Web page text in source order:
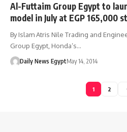
Al-Futtaim Group Egypt to
model in July at EGP 165,000
By Islam Atris Nile Trading and
Group Egypt, Honda’s…
Daily News EgyptMay 14, 2014
1 2